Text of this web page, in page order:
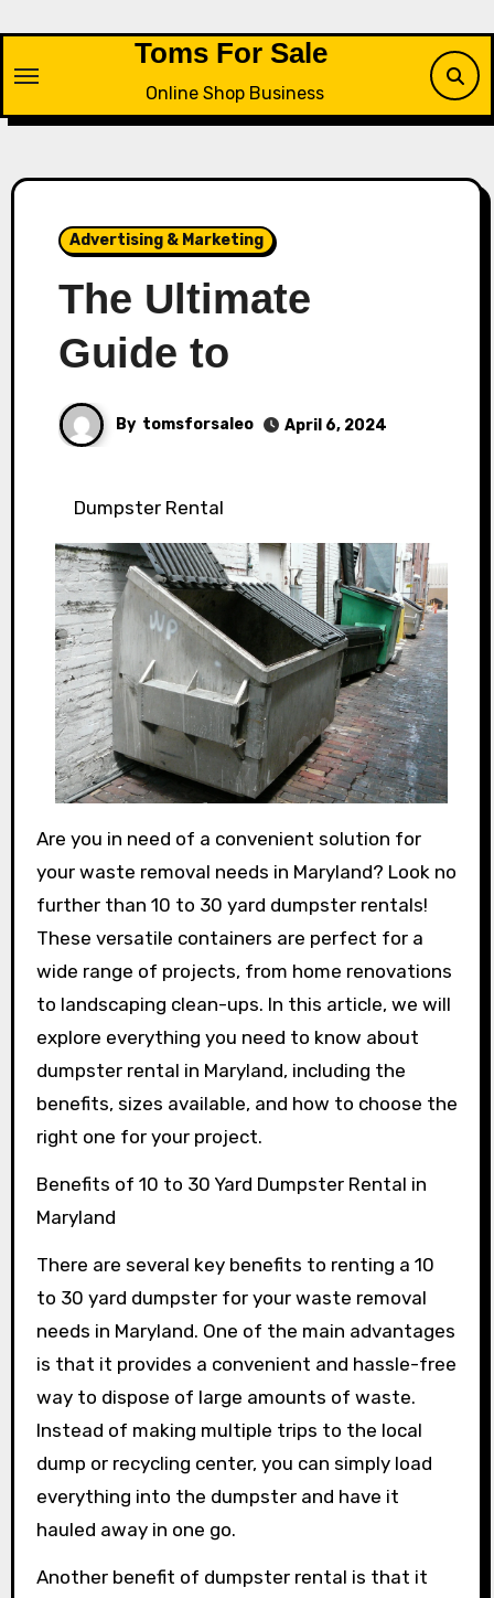
content
Toms For Sale
Online Shop Business
Advertising & Marketing
The Ultimate
Guide to
By tomsforsaleo April 6, 2024
Dumpster Rental
Are you in need of a convenient solution for
your waste removal needs in Maryland? Look no
further than 10 to 30 yard dumpster rentals!
These versatile containers are perfect for a
wide range of projects, from home renovations
to landscaping clean-ups. In this article, we will
explore everything you need to know about
dumpster rental in Maryland, including the
benefits, sizes available, and how to choose the
right one for your project.
Benefits of 10 to 30 Yard Dumpster Rental in
Maryland
There are several key benefits to renting a 10
to 30 yard dumpster for your waste removal
needs in Maryland. One of the main advantages
is that it provides a convenient and hassle-free
way to dispose of large amounts of waste.
Instead of making multiple trips to the local
dump or recycling center, you can simply load
everything into the dumpster and have it
hauled away in one go.
Another benefit of dumpster rental is that it